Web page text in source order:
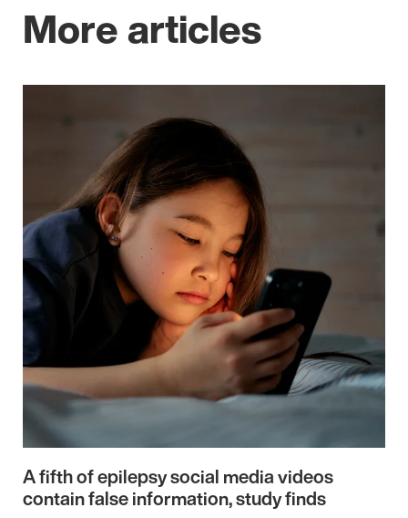
More articles
A fifth of epilepsy social media videos
contain false information, study finds